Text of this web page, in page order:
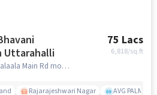
For Sale In Uttarahalli
75 Lacs
6,818/sq.ft
Bhavani residency 44, Gubbalaala Main Rd mookambika layout, Uttarahalli Hobli Bengaluru, Karnataka 560061 India, Uttarahalli, bangalore
Rajarajeshwari Nagar AVG PALM